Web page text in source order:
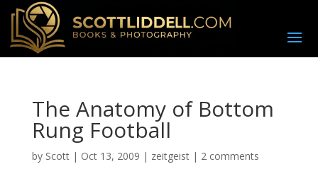
The Anatomy of Bottom
Rung Football
by Scott| Oct 13, 2009 | zeitgeist| 2 comments